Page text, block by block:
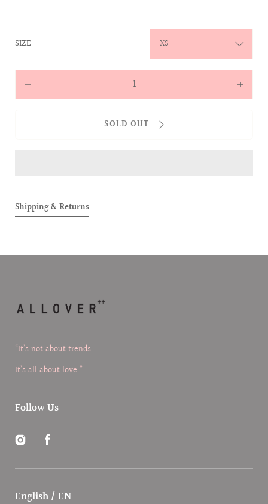
SIZE
Quantity
quantity
neck
SOLD OUT
Shipping & Returns
“It’s not about trends.
It’s all about love.”
Follow Us
InstagramFacebook
English / EN